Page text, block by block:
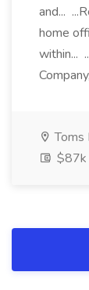
and...
home
within...
Toms